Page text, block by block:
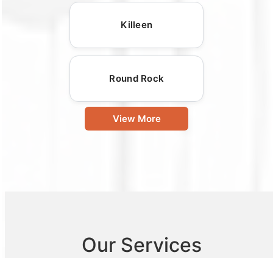
Killeen
Round Rock
View More
Our Services